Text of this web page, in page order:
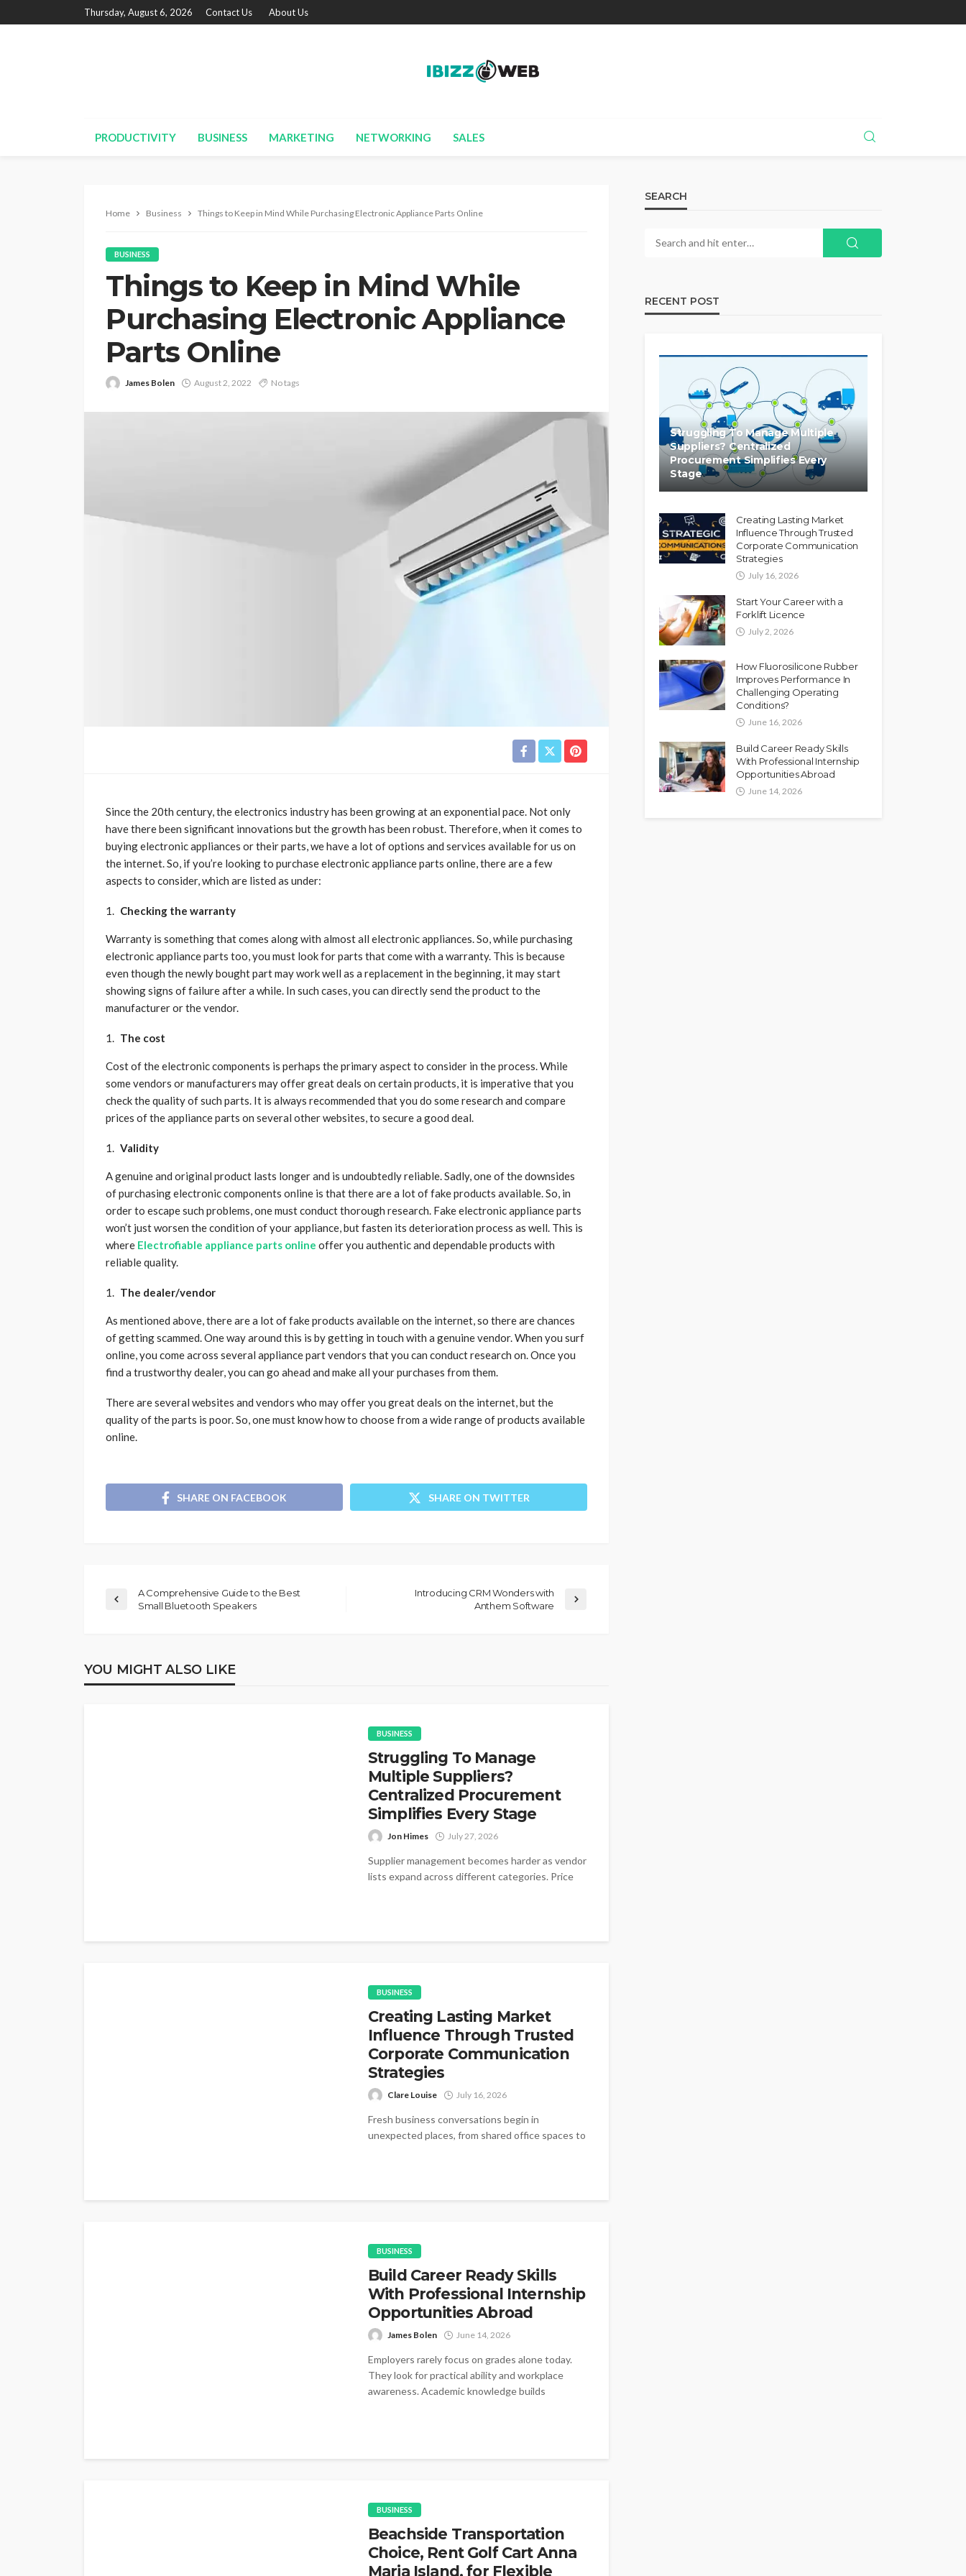
Thursday, August 6, 2026 Contact Us About Us
PRODUCTIVITY BUSINESS MARKETING NETWORKING SALES
Home Business Things to Keep in Mind While Purchasing Electronic Appliance Parts Online
BUSINESS
Things to Keep in Mind While
Purchasing Electronic Appliance
Parts Online
James Bolen August 2, 2022 No tags
Since the 20th century, the electronics industry has been growing at an exponential pace. Not only
have there been significant innovations but the growth has been robust. Therefore, when it comes to
buying electronic appliances or their parts, we have a lot of options and services available for us on
the internet. So, if you’re looking to purchase electronic appliance parts online, there are a few
aspects to consider, which are listed as under:
Checking the warranty
Warranty is something that comes along with almost all electronic appliances. So, while purchasing
electronic appliance parts too, you must look for parts that come with a warranty. This is because
even though the newly bought part may work well as a replacement in the beginning, it may start
showing signs of failure after a while. In such cases, you can directly send the product to the
manufacturer or the vendor.
The cost
Cost of the electronic components is perhaps the primary aspect to consider in the process. While
some vendors or manufacturers may offer great deals on certain products, it is imperative that you
check the quality of such parts. It is always recommended that you do some research and compare
prices of the appliance parts on several other websites, to secure a good deal.
Validity
A genuine and original product lasts longer and is undoubtedly reliable. Sadly, one of the downsides
of purchasing electronic components online is that there are a lot of fake products available. So, in
order to escape such problems, one must conduct thorough research. Fake electronic appliance parts
won’t just worsen the condition of your appliance, but fasten its deterioration process as well. This is
where Electrofiable appliance parts online offer you authentic and dependable products with
reliable quality.
The dealer/vendor
As mentioned above, there are a lot of fake products available on the internet, so there are chances
of getting scammed. One way around this is by getting in touch with a genuine vendor. When you surf
online, you come across several appliance part vendors that you can conduct research on. Once you
find a trustworthy dealer, you can go ahead and make all your purchases from them.
There are several websites and vendors who may offer you great deals on the internet, but the
quality of the parts is poor. So, one must know how to choose from a wide range of products available
online.
SHARE ON FACEBOOK SHARE ON TWITTER
A Comprehensive Guide to the Best
Small Bluetooth Speakers
Introducing CRM Wonders with
Anthem Software
YOU MIGHT ALSO LIKE
BUSINESS
Struggling To Manage
Multiple Suppliers?
Centralized Procurement
Simplifies Every Stage
Jon Himes July 27, 2026
Supplier management becomes harder as vendor
lists expand across different categories. Price
BUSINESS
Creating Lasting Market
Influence Through Trusted
Corporate Communication
Strategies
Clare Louise July 16, 2026
Fresh business conversations begin in
unexpected places, from shared office spaces to
BUSINESS
Build Career Ready Skills
With Professional Internship
Opportunities Abroad
James Bolen June 14, 2026
Employers rarely focus on grades alone today.
They look for practical ability and workplace
awareness. Academic knowledge builds
BUSINESS
Beachside Transportation
Choice, Rent Golf Cart Anna
Maria Island, for Flexible
SEARCH
RECENT POST
Struggling To Manage Multiple
Suppliers? Centralized
Procurement Simplifies Every
Stage
Creating Lasting Market
Influence Through Trusted
Corporate Communication
Strategies
July 16, 2026
Start Your Career with a
Forklift Licence
July 2, 2026
How Fluorosilicone Rubber
Improves Performance In
Challenging Operating
Conditions?
June 16, 2026
Build Career Ready Skills
With Professional Internship
Opportunities Abroad
June 14, 2026